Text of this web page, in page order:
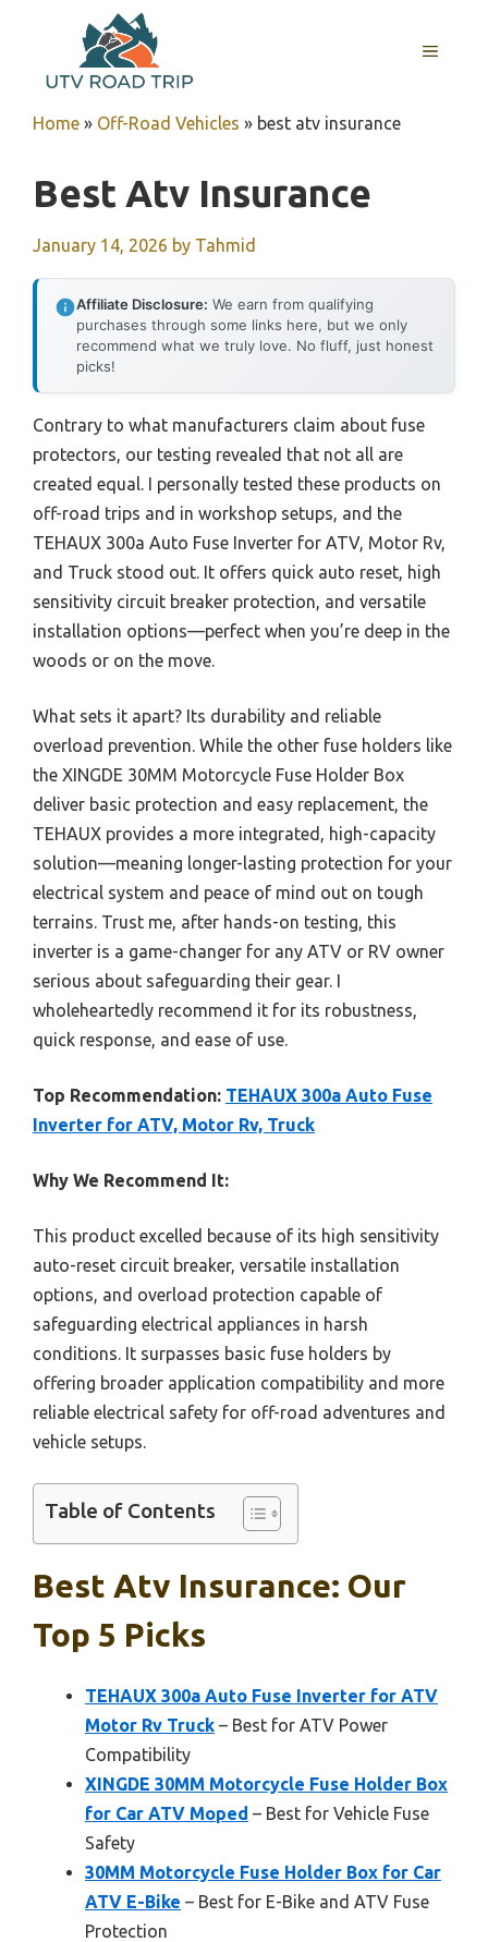
content
MENU
Home » Off-Road Vehicles » best atv insurance
Best Atv Insurance
January 14, 2026 by Tahmid
Affiliate Disclosure: We earn from qualifying
purchases through some links here, but we only
recommend what we truly love. No fluff, just honest
picks!
Contrary to what manufacturers claim about fuse
protectors, our testing revealed that not all are
created equal. I personally tested these products on
off-road trips and in workshop setups, and the
TEHAUX 300a Auto Fuse Inverter for ATV, Motor Rv,
and Truck stood out. It offers quick auto reset, high
sensitivity circuit breaker protection, and versatile
installation options—perfect when you’re deep in the
woods or on the move.
What sets it apart? Its durability and reliable
overload prevention. While the other fuse holders like
the XINGDE 30MM Motorcycle Fuse Holder Box
deliver basic protection and easy replacement, the
TEHAUX provides a more integrated, high-capacity
solution—meaning longer-lasting protection for your
electrical system and peace of mind out on tough
terrains. Trust me, after hands-on testing, this
inverter is a game-changer for any ATV or RV owner
serious about safeguarding their gear. I
wholeheartedly recommend it for its robustness,
quick response, and ease of use.
Top Recommendation: TEHAUX 300a Auto Fuse
Inverter for ATV, Motor Rv, Truck
Why We Recommend It:
This product excelled because of its high sensitivity
auto-reset circuit breaker, versatile installation
options, and overload protection capable of
safeguarding electrical appliances in harsh
conditions. It surpasses basic fuse holders by
offering broader application compatibility and more
reliable electrical safety for off-road adventures and
vehicle setups.
Table of Contents
Best Atv Insurance: Our
Top 5 Picks
TEHAUX 300a Auto Fuse Inverter for ATV
Motor Rv Truck – Best for ATV Power
Compatibility
XINGDE 30MM Motorcycle Fuse Holder Box
for Car ATV Moped – Best for Vehicle Fuse
Safety
30MM Motorcycle Fuse Holder Box for Car
ATV E-Bike – Best for E-Bike and ATV Fuse
Protection